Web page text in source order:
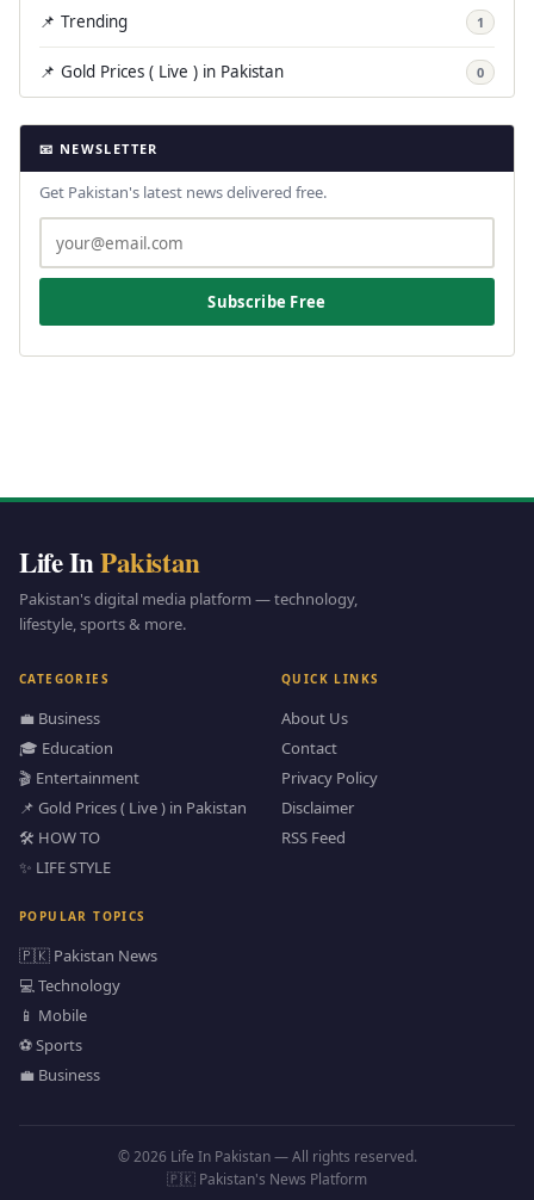
📌 Trending 1
📌 Gold Prices ( Live ) in Pakistan 0
📧 NEWSLETTER
Get Pakistan's latest news delivered free.
Subscribe Free
Life InPakistan
Pakistan's digital media platform — technology,
lifestyle, sports & more.
CATEGORIES
💼 Business
🎓 Education
🎬 Entertainment
📌 Gold Prices ( Live ) in Pakistan
🛠️ HOW TO
✨ LIFE STYLE
QUICK LINKS
About Us
Contact
Privacy Policy
Disclaimer
RSS Feed
POPULAR TOPICS
🇵🇰 Pakistan News
💻 Technology
📱 Mobile
⚽ Sports
💼 Business
© 2026 Life In Pakistan — All rights reserved.
🇵🇰 Pakistan's News Platform